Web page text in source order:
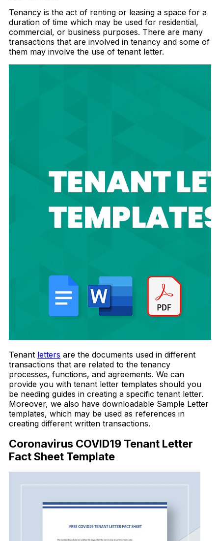
Tenancy is the act of renting or leasing a space for a
duration of time which may be used for residential,
commercial, or business purposes. There are many
transactions that are involved in tenancy and some of
them may involve the use of tenant letter.
Tenant letters are the documents used in different
transactions that are related to the tenancy
processes, functions, and agreements. We can
provide you with tenant letter templates should you
be needing guides in creating a specific tenant letter.
Moreover, we also have downloadable Sample Letter
templates, which may be used as references in
creating different written transactions.
Coronavirus COVID19 Tenant Letter
Fact Sheet Template